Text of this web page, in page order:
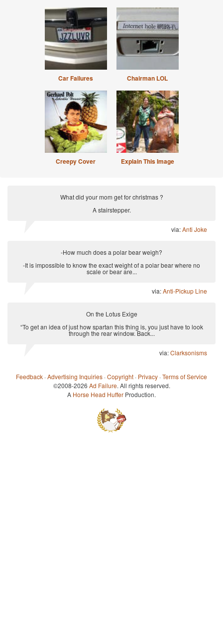
Car Failures Chairman LOL
Creepy Cover Explain This Image
What did your mom get for christmas ?
A stairstepper.
via:Anti Joke
-How much does a polar bear weigh?
-It is impossible to know the exact weight of a polar bear where no
scale or bear are...
via:Anti-Pickup Line
On the Lotus Exige
“To get an idea of just how spartan this thing is, you just have to look
through the rear window. Back...
via:Clarksonisms
Feedback ·Advertising Inquiries ·Copyright · Privacy ·Terms of Service
©2008-2026 Ad Failure. All rights reserved.
A Horse Head Huffer Production.